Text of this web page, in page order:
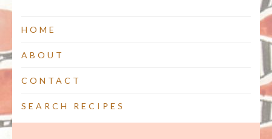
HOME
ABOUT
CONTACT
SEARCH RECIPES